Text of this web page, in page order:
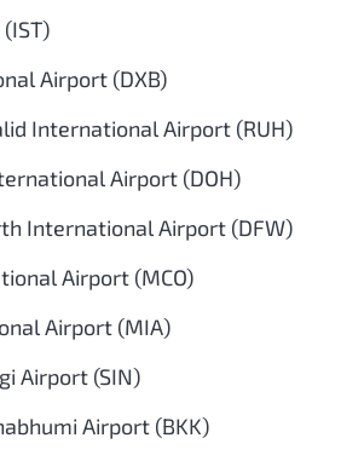
Airport (DXB)
International Airport (RUH)
Airport (DOH)
International Airport (DFW)
Airport (MCO)
Airport (MIA)
Airport (SIN)
Airport (BKK)